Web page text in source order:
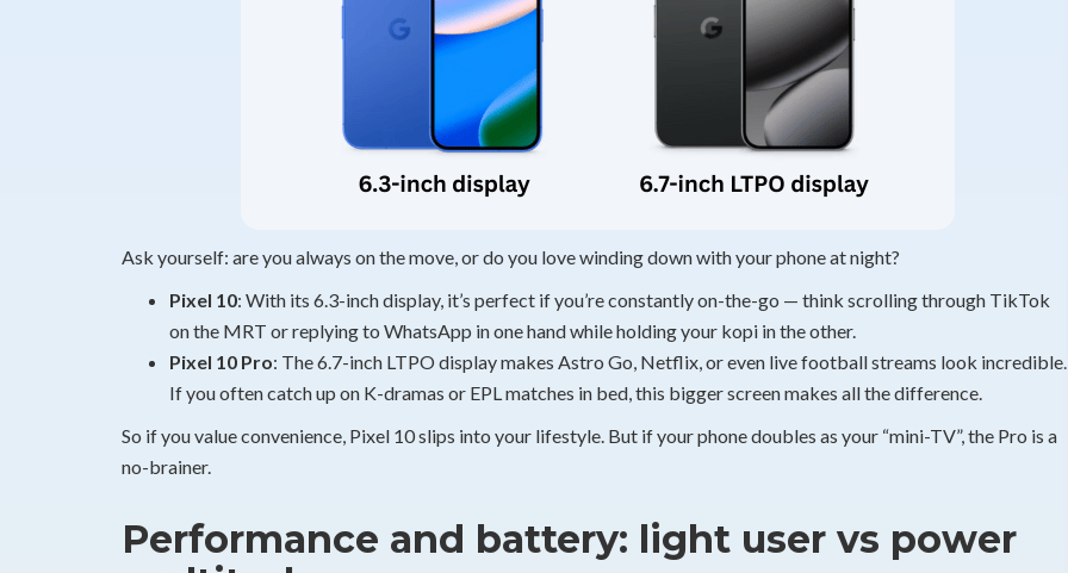
Ask yourself: are you always on the move, or do you love winding down with your phone at night?
Pixel 10: With its 6.3-inch display, it’s perfect if you’re constantly on-the-go — think scrolling through TikTok
on the MRT or replying to WhatsApp in one hand while holding your kopi in the other.
Pixel 10 Pro: The 6.7-inch LTPO display makes Astro Go, Netflix, or even live football streams look incredible.
If you often catch up on K-dramas or EPL matches in bed, this bigger screen makes all the difference.
So if you value convenience, Pixel 10 slips into your lifestyle. But if your phone doubles as your “mini-TV”, the Pro is a
no-brainer.
Performance and battery: light user vs power